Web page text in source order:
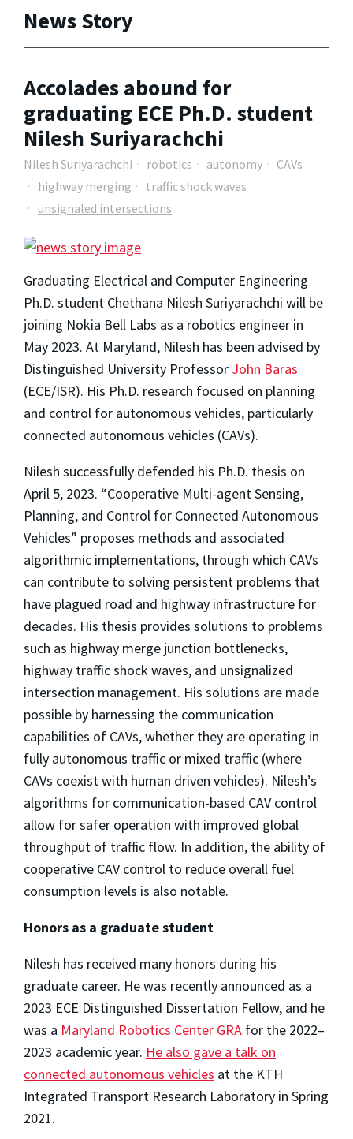
News Story
Accolades abound for
graduating ECE Ph.D. student
Nilesh Suriyarachchi
Nilesh Suriyarachchi robotics autonomy
CAVs
highway merging
traffic shock waves
unsignaled intersections
Graduating Electrical and Computer Engineering
Ph.D. student Chethana Nilesh Suriyarachchi will be
joining Nokia Bell Labs as a robotics engineer in
May 2023. At Maryland, Nilesh has been advised by
Distinguished University Professor John Baras
(ECE/ISR). His Ph.D. research focused on planning
and control for autonomous vehicles, particularly
connected autonomous vehicles (CAVs).
Nilesh successfully defended his Ph.D. thesis on
April 5, 2023. “Cooperative Multi-agent Sensing,
Planning, and Control for Connected Autonomous
Vehicles” proposes methods and associated
algorithmic implementations, through which CAVs
can contribute to solving persistent problems that
have plagued road and highway infrastructure for
decades. His thesis provides solutions to problems
such as highway merge junction bottlenecks,
highway traffic shock waves, and unsignalized
intersection management. His solutions are made
possible by harnessing the communication
capabilities of CAVs, whether they are operating in
fully autonomous traffic or mixed traffic (where
CAVs coexist with human driven vehicles). Nilesh’s
algorithms for communication-based CAV control
allow for safer operation with improved global
throughput of traffic flow. In addition, the ability of
cooperative CAV control to reduce overall fuel
consumption levels is also notable.
Honors as a graduate student
Nilesh has received many honors during his
graduate career. He was recently announced as a
2023 ECE Distinguished Dissertation Fellow, and he
was a Maryland Robotics Center GRA for the 2022–
2023 academic year. He also gave a talk on
connected autonomous vehicles at the KTH
Integrated Transport Research Laboratory in Spring
2021.